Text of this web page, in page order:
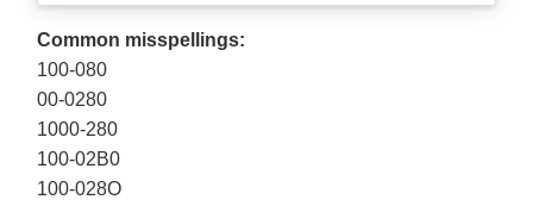
Common misspellings:
100-080
00-0280
1000-280
100-02B0
100-028O